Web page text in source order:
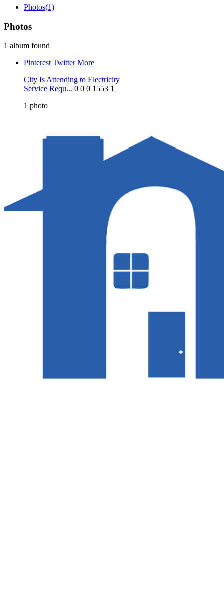
Photos(1)
Photos
1 album found
Pinterest TwitterMore
City Is Attending to Electricity
Service Requ... 0 0 0 1553 1
1 photo